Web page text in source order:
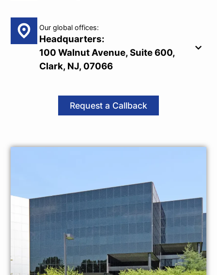
Our global offices:
Headquarters:
100 Walnut Avenue, Suite 600,
Clark, NJ, 07066
Request a Callback